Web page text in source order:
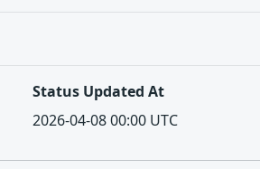
Status Updated At
2026-04-08 00:00 UTC